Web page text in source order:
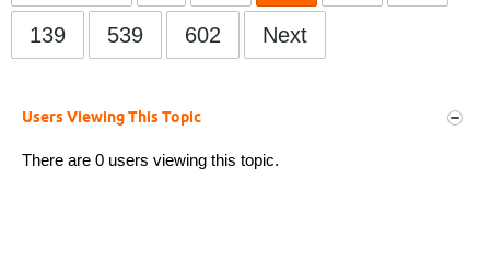
139 539 602 Next
Users Viewing This Topic
There are 0 users viewing this topic.